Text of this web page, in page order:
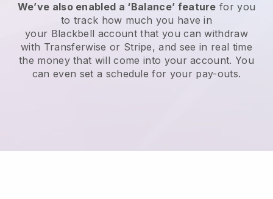
We’ve also enabled a ‘Balance’ feature for you
to track how much you have in
your Blackbell account that you can withdraw
with Transferwise or Stripe, and see in real time
the money that will come into your account. You
can even set a schedule for your pay-outs.